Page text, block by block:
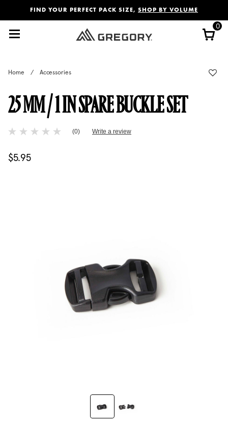
FIND YOUR PERFECT PACK SIZE, SHOP BY VOLUME
0
Home / Accessories
25 MM / 1 IN SPARE BUCKLE SET
4 out of 5 Customer Rating
No
value
Same
(0) Write a review
$5.95The current price is $5.95
Added to Manage Wishlist